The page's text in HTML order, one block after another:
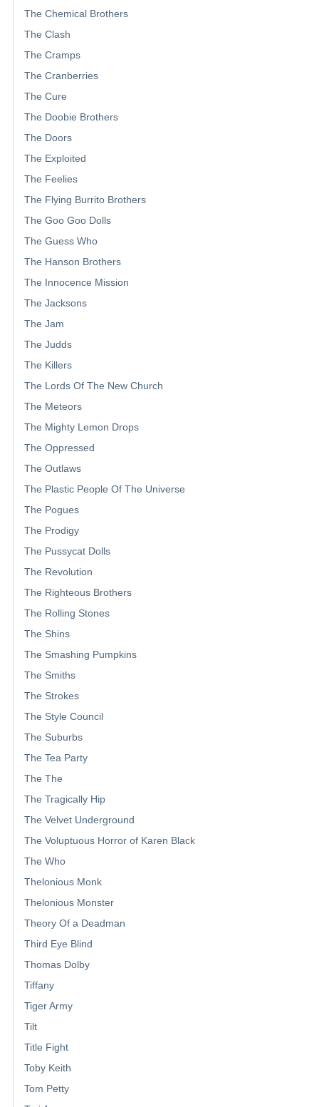
The Chemical Brothers
The Clash
The Cramps
The Cranberries
The Cure
The Doobie Brothers
The Doors
The Exploited
The Feelies
The Flying Burrito Brothers
The Goo Goo Dolls
The Guess Who
The Hanson Brothers
The Innocence Mission
The Jacksons
The Jam
The Judds
The Killers
The Lords Of The New Church
The Meteors
The Mighty Lemon Drops
The Oppressed
The Outlaws
The Plastic People Of The Universe
The Pogues
The Prodigy
The Pussycat Dolls
The Revolution
The Righteous Brothers
The Rolling Stones
The Shins
The Smashing Pumpkins
The Smiths
The Strokes
The Style Council
The Suburbs
The Tea Party
The The
The Tragically Hip
The Velvet Underground
The Voluptuous Horror of Karen Black
The Who
Thelonious Monk
Thelonious Monster
Theory Of a Deadman
Third Eye Blind
Thomas Dolby
Tiffany
Tiger Army
Tilt
Title Fight
Toby Keith
Tom Petty